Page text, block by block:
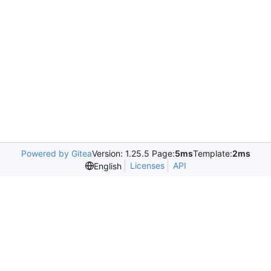
Powered by GiteaVersion: 1.25.5 Page:5msTemplate:2ms
English
Licenses API